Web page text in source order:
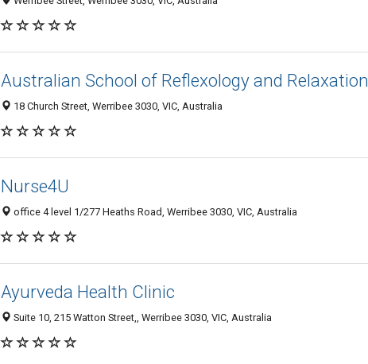
Australian School of Reflexology and Relaxation
18 Church Street, Werribee 3030, VIC, Australia
Nurse4U
office 4 level 1/277 Heaths Road, Werribee 3030, VIC, Australia
Ayurveda Health Clinic
Suite 10, 215 Watton Street,, Werribee 3030, VIC, Australia